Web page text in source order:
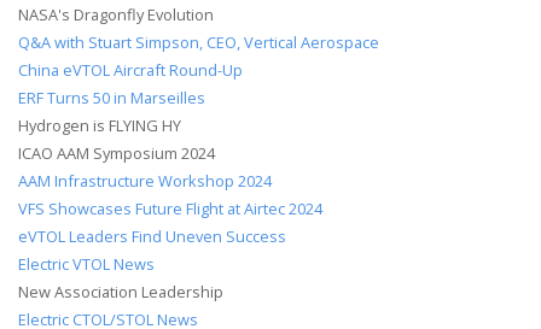
NASA's Dragonfly Evolution
Q&A with Stuart Simpson, CEO, Vertical Aerospace
China eVTOL Aircraft Round-Up
ERF Turns 50 in Marseilles
Hydrogen is FLYING HY
ICAO AAM Symposium 2024
AAM Infrastructure Workshop 2024
VFS Showcases Future Flight at Airtec 2024
eVTOL Leaders Find Uneven Success
Electric VTOL News
New Association Leadership
Electric CTOL/STOL News